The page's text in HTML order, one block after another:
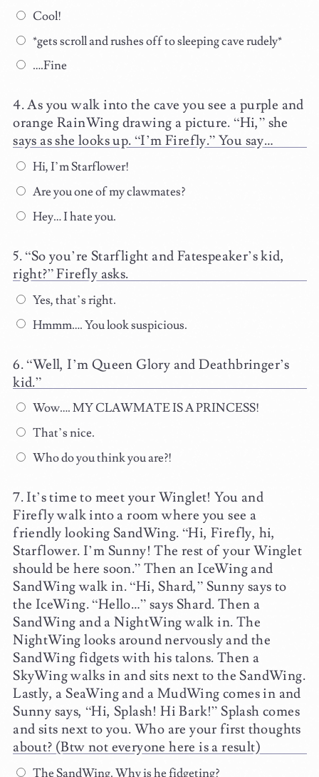
Cool!
*gets scroll and rushes off to sleeping cave rudely*
….Fine
As you walk into the cave you see a purple and
orange RainWing drawing a picture. “Hi,” she
says as she looks up. “I’m Firefly.” You say…
Hi, I’m Starflower!
Are you one of my clawmates?
Hey… I hate you.
“So you’re Starflight and Fatespeaker’s kid,
right?” Firefly asks.
Yes, that’s right.
Hmmm…. You look suspicious.
“Well, I’m Queen Glory and Deathbringer’s
kid.”
Wow…. MY CLAWMATE IS A PRINCESS!
That’s nice.
Who do you think you are?!
It’s time to meet your Winglet! You and
Firefly walk into a room where you see a
friendly looking SandWing. “Hi, Firefly, hi,
Starflower. I’m Sunny! The rest of your Winglet
should be here soon.” Then an IceWing and
SandWing walk in. “Hi, Shard,” Sunny says to
the IceWing. “Hello…” says Shard. Then a
SandWing and a NightWing walk in. The
NightWing looks around nervously and the
SandWing fidgets with his talons. Then a
SkyWing walks in and sits next to the SandWing.
Lastly, a SeaWing and a MudWing comes in and
Sunny says, “Hi, Splash! Hi Bark!” Splash comes
and sits next to you. Who are your first thoughts
about? (Btw not everyone here is a result)
The SandWing. Why is he fidgeting?